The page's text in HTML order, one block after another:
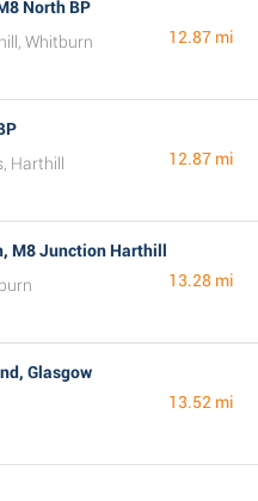
North BP
Whitburn
12.87 mi
Harthill
12.87 mi
M8 Junction Harthill
13.28 mi
Glasgow
13.52 mi